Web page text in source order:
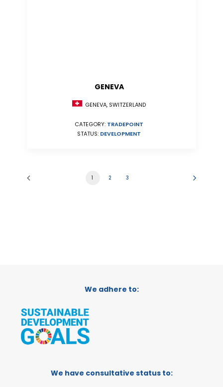
GENEVA
GENEVA, SWITZERLAND
CATEGORY: TRADEPOINT
STATUS: DEVELOPMENT
1 2 3
We adhere to:
We have consultative status to: